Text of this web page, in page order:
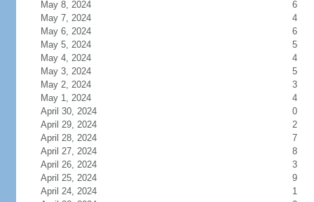
May 8, 2024
6
May 7, 2024
4
May 6, 2024
6
May 5, 2024
5
May 4, 2024
4
May 3, 2024
5
May 2, 2024
3
May 1, 2024
4
April 30, 2024
0
April 29, 2024
2
April 28, 2024
7
April 27, 2024
8
April 26, 2024
3
April 25, 2024
9
April 24, 2024
1